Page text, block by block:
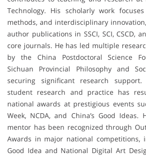
Technology. His scholarly work
methods, and interdisciplinary
author publications in SSCI, SCI, CSCD,
core journals. He has led multiple
by the China Postdoctoral Science
Sichuan Provincial Philosophy and
securing significant research
student research and practice has
national awards at prestigious events
Week, NCDA, and China’s Good Ideas.
mentor has been recognized through
Awards in major national competitions,
Good Idea and National Digital Art